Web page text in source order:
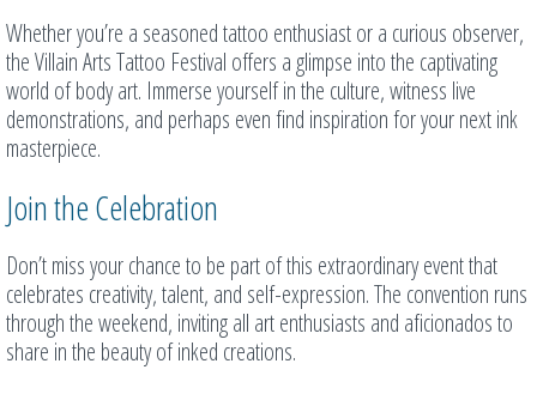
Whether you’re a seasoned tattoo enthusiast or a curious observer,
the Villain Arts Tattoo Festival offers a glimpse into the captivating
world of body art. Immerse yourself in the culture, witness live
demonstrations, and perhaps even find inspiration for your next ink
masterpiece.
Join the Celebration
Don’t miss your chance to be part of this extraordinary event that
celebrates creativity, talent, and self-expression. The convention runs
through the weekend, inviting all art enthusiasts and aficionados to
share in the beauty of inked creations.